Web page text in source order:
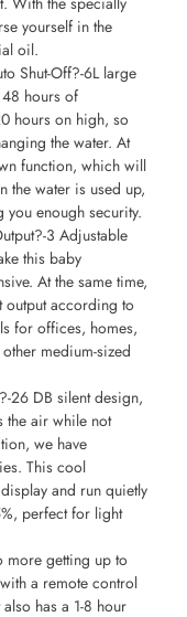
yourself in the
oil.
Shut-Off?-6L large
hours of
hours on high, so
the water. At
function, which will
the water is used up,
you enough security.
3 Adjustable
this baby
At the same time,
output according to
for offices, homes,
medium-sized
26 DB silent design,
the air while not
we have
This cool
and run quietly
perfect for light
more getting up to
a remote control
has a 1-8 hour